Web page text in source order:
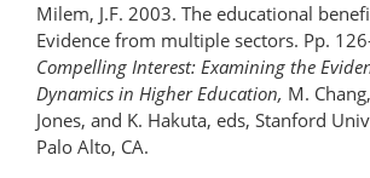
Milem, J.F. 2003. The educational
Evidence from multiple sectors. Pp.
Compelling Interest: Examining the
Dynamics in Higher Education, M.
Jones, and K. Hakuta, eds, Stanford
Palo Alto, CA.